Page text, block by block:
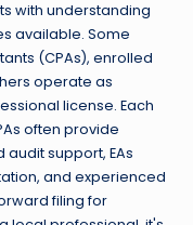
with understanding
available. Some
(CPAs), enrolled
operate as
license. Each
often provide
support, EAs
and experienced
filing for